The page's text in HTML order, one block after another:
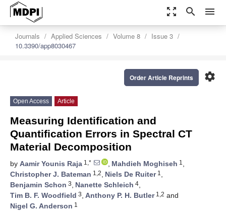
zoom_out_map search menu
Journals Applied Sciences Volume 8
Issue 3
10.3390/app8030467
settings
Order Article Reprints
Open Access Article
Measuring Identification and
Quantification Errors in Spectral CT
Material Decomposition
by Aamir Younis Raja 1,* , Mahdieh Moghiseh 1 ,
Christopher J. Bateman 1,2, Niels De Ruiter1 ,
Benjamin Schon 3, Nanette Schleich 4,
Tim B. F. Woodfield 3, Anthony P. H. Butler1,2 and
Nigel G. Anderson 1